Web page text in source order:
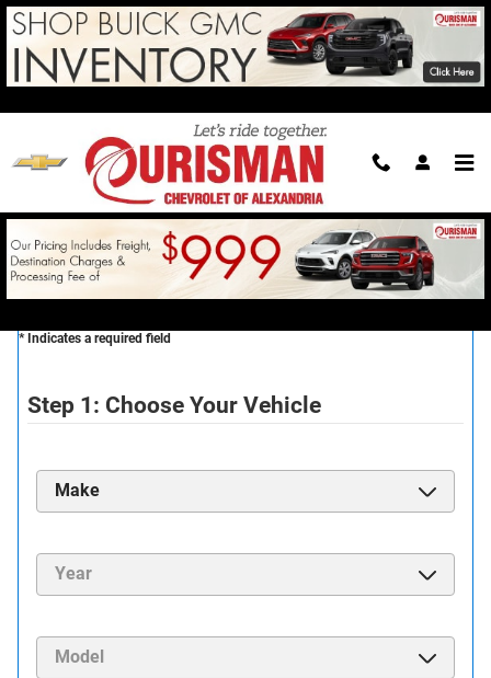
Skip to main content
Reserve Your New Vehicle
CONTACT US TODAY TO
* Indicates a required field
Step 1: Choose Your Vehicle